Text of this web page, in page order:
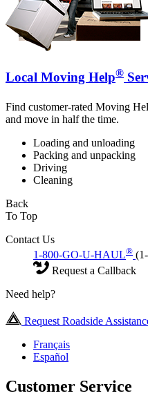
Local Moving Help®
Find customer-rated Moving
and move in half the time.
Loading and unloading
Packing and unpacking
Driving
Cleaning
Back
To Top
Contact Us
1-800-GO-U-HAUL®
Request a Callback
Need help?
Request Roadside
Français
Español
Customer Service